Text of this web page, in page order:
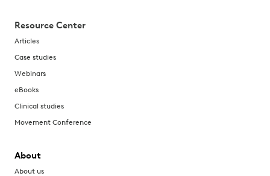
Resource Center
Articles
Case studies
Webinars
eBooks
Clinical studies
Movement Conference
About
About us